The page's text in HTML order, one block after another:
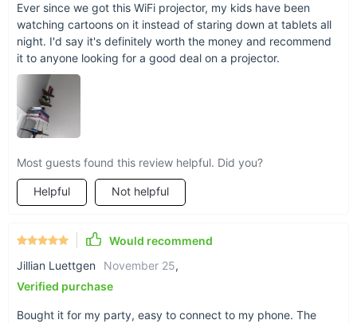
Ever since we got this WiFi projector, my kids have been
watching cartoons on it instead of staring down at tablets all
night. I'd say it's definitely worth the money and recommend
it to anyone looking for a good deal on a projector.
Most guests found this review helpful. Did you?
Helpful Not helpful
Would recommend
Jillian Luettgen
November 25,
Verified purchase
Bought it for my party, easy to connect to my phone. The